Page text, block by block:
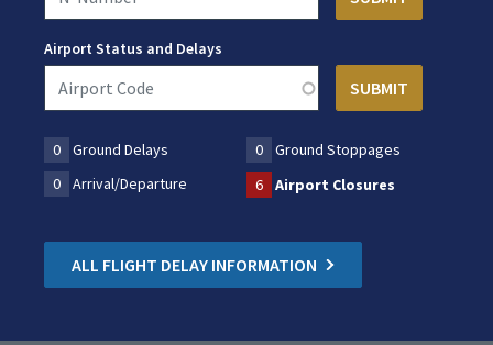
Airport Status and Delays
0 Ground Delays 0
Ground Stoppages
0
Arrival/Departure 6 Airport Closures
ALL FLIGHT DELAY INFORMATION